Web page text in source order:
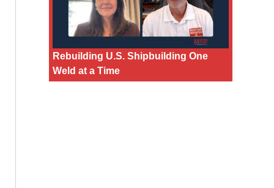
Rebuilding U.S. Shipbuilding One
Weld at a Time